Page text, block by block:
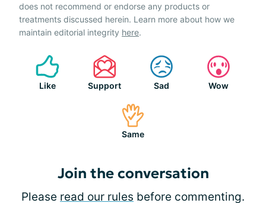
does not recommend or endorse any products or
treatments discussed herein. Learn more about how we
maintain editorial integrity here.
Like Support Sad Wow
Same
Join the conversation
Please read our rules before commenting.